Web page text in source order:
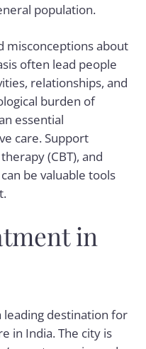
population.
misconceptions about
often lead people
relationships, and
burden of
essential
care. Support
(CBT), and
be valuable tools
in
leading destination for
in India. The city is